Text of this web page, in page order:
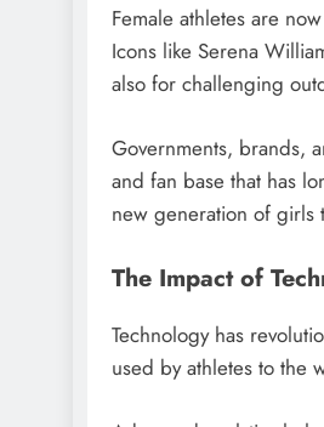
Female athletes are
Icons like Serena
also for challenging
Governments, brands,
and fan base that has
new generation of girls
The Impact of
Technology has
used by athletes to the